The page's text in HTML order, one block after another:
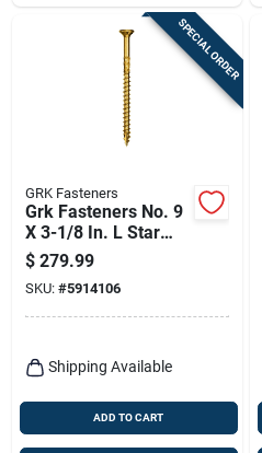
SPECIAL ORDER
GRK Fasteners
Grk Fasteners No. 9
X 3-1/8 In. L Star
Climatek W-cut
Multi-purpose
Screws 1900 Pk
$ 279.99
SKU: #5914106
Shipping Available
ADD TO CART